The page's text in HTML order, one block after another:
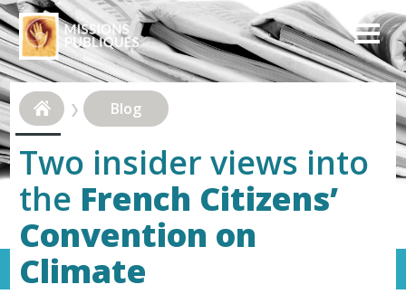
Blog
Two insider views into
the French Citizens’
Convention on
Climate